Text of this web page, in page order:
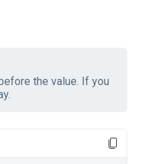
the value. If you